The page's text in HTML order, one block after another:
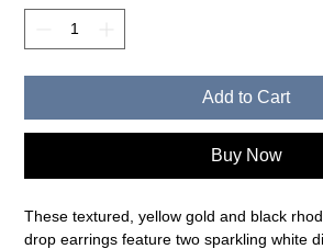
Add to Cart
Buy Now
These textured, yellow gold and black
drop earrings feature two sparkling white